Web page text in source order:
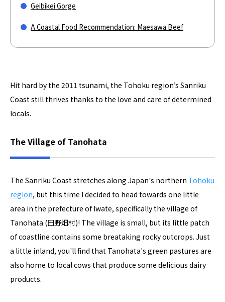
Geibikei Gorge
A Coastal Food Recommendation: Maesawa Beef
Hit hard by the 2011 tsunami, the Tohoku region’s Sanriku
Coast still thrives thanks to the love and care of determined
locals.
The Village of Tanohata
The Sanriku Coast stretches along Japan's northern Tohoku
region, but this time I decided to head towards one little
area in the prefecture of Iwate, specifically the village of
Tanohata (田野畑村)! The village is small, but its little patch
of coastline contains some breataking rocky outcrops. Just
a little inland, you'll find that Tanohata's green pastures are
also home to local cows that produce some delicious dairy
products.